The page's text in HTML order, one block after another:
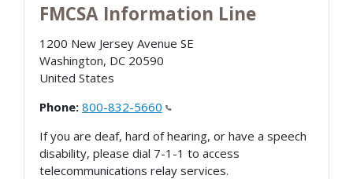
FMCSA Information Line
1200 New Jersey Avenue SE
Washington, DC 20590
United States
Phone: 800-832-5660
If you are deaf, hard of hearing, or have a speech
disability, please dial 7-1-1 to access
telecommunications relay services.